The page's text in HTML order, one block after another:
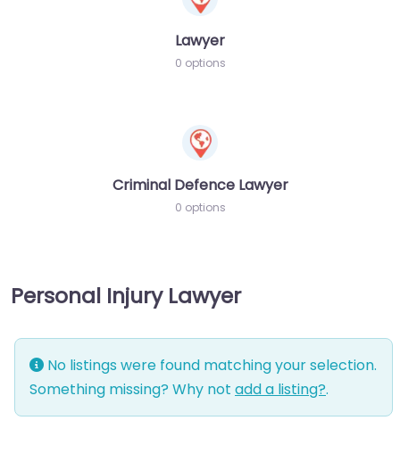
Lawyer
0 options
Criminal Defence Lawyer
0 options
Personal Injury Lawyer
No listings were found matching your selection.
Something missing? Why not add a listing?.